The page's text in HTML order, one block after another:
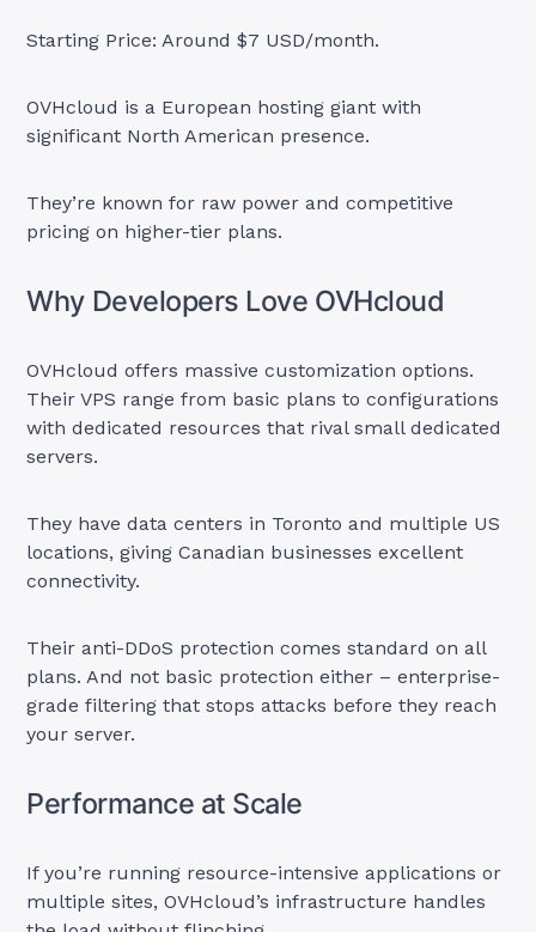
Starting Price: Around $7 USD/month.
OVHcloud is a European hosting giant with
significant North American presence.
They’re known for raw power and competitive
pricing on higher-tier plans.
Why Developers Love OVHcloud
OVHcloud offers massive customization options.
Their VPS range from basic plans to configurations
with dedicated resources that rival small dedicated
servers.
They have data centers in Toronto and multiple US
locations, giving Canadian businesses excellent
connectivity.
Their anti-DDoS protection comes standard on all
plans. And not basic protection either – enterprise-
grade filtering that stops attacks before they reach
your server.
Performance at Scale
If you’re running resource-intensive applications or
multiple sites, OVHcloud’s infrastructure handles